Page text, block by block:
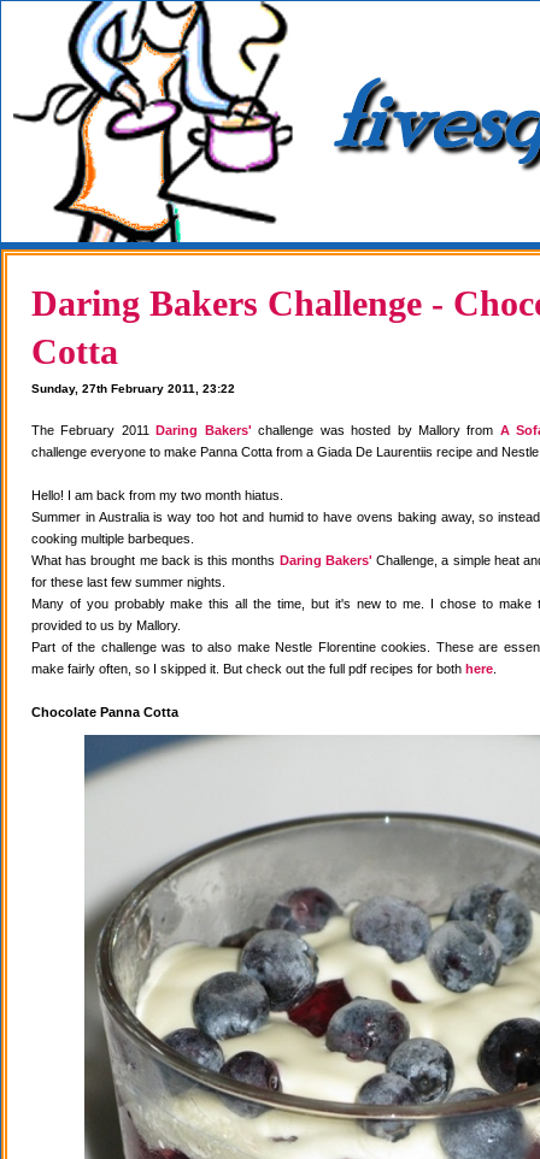
Daring Bakers Challenge -
Cotta
Sunday, 27th February 2011, 23:22
The February 2011Daring Bakers' challenge was hosted by Mallory from A
challenge everyone to make Panna Cotta from a Giada De Laurentiis recipe and
Hello! I am back from my two month hiatus.
Summer in Australia is way too hot and humid to have ovens baking away, so
cooking multiple barbeques.
What has brought me back is this months Daring Bakers' Challenge, a simple heat
for these last few summer nights.
Many of you probably make this all the time, but it's new to me. I chose to make
provided to us by Mallory.
Part of the challenge was to also make Nestle Florentine cookies. These are
make fairly often, so I skipped it. But check out the full pdf recipes for both here
Chocolate Panna Cotta